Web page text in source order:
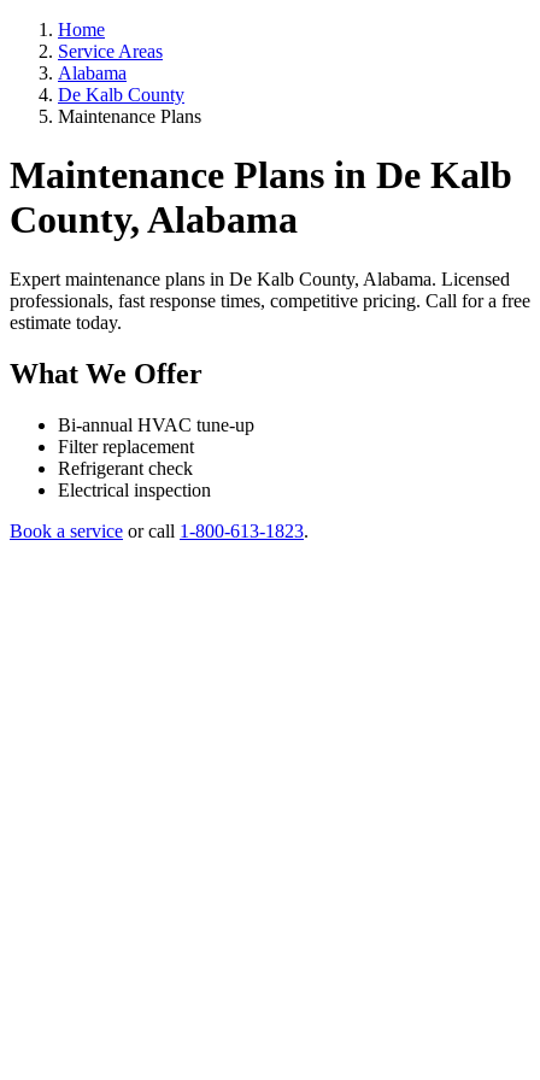
Home
Service Areas
Alabama
De Kalb County
Maintenance Plans
Maintenance Plans in De Kalb
County, Alabama
Expert maintenance plans in De Kalb County, Alabama. Licensed
professionals, fast response times, competitive pricing. Call for a free
estimate today.
What We Offer
Bi-annual HVAC tune-up
Filter replacement
Refrigerant check
Electrical inspection
Book a service or call 1-800-613-1823.